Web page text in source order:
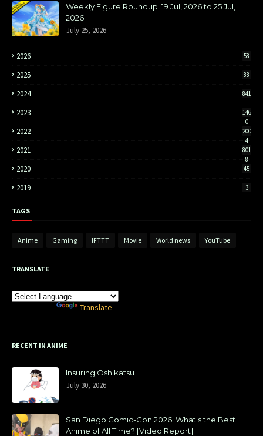
Weekly Figure Roundup: 19 Jul, 2026 to 25 Jul,
2026
July 25, 2026
2026 58
2025 88
2024 841
2023
146
0
2022
200
4
2021
801
8
2020 45
2019 3
TAGS
Anime Gaming IFTTT Movie World news YouTube
TRANSLATE
Translate
RECENT IN ANIME
Insuring Oshikatsu
July 30, 2026
San Diego Comic-Con 2026: What's the Best
Anime of All Time? [Video Report]